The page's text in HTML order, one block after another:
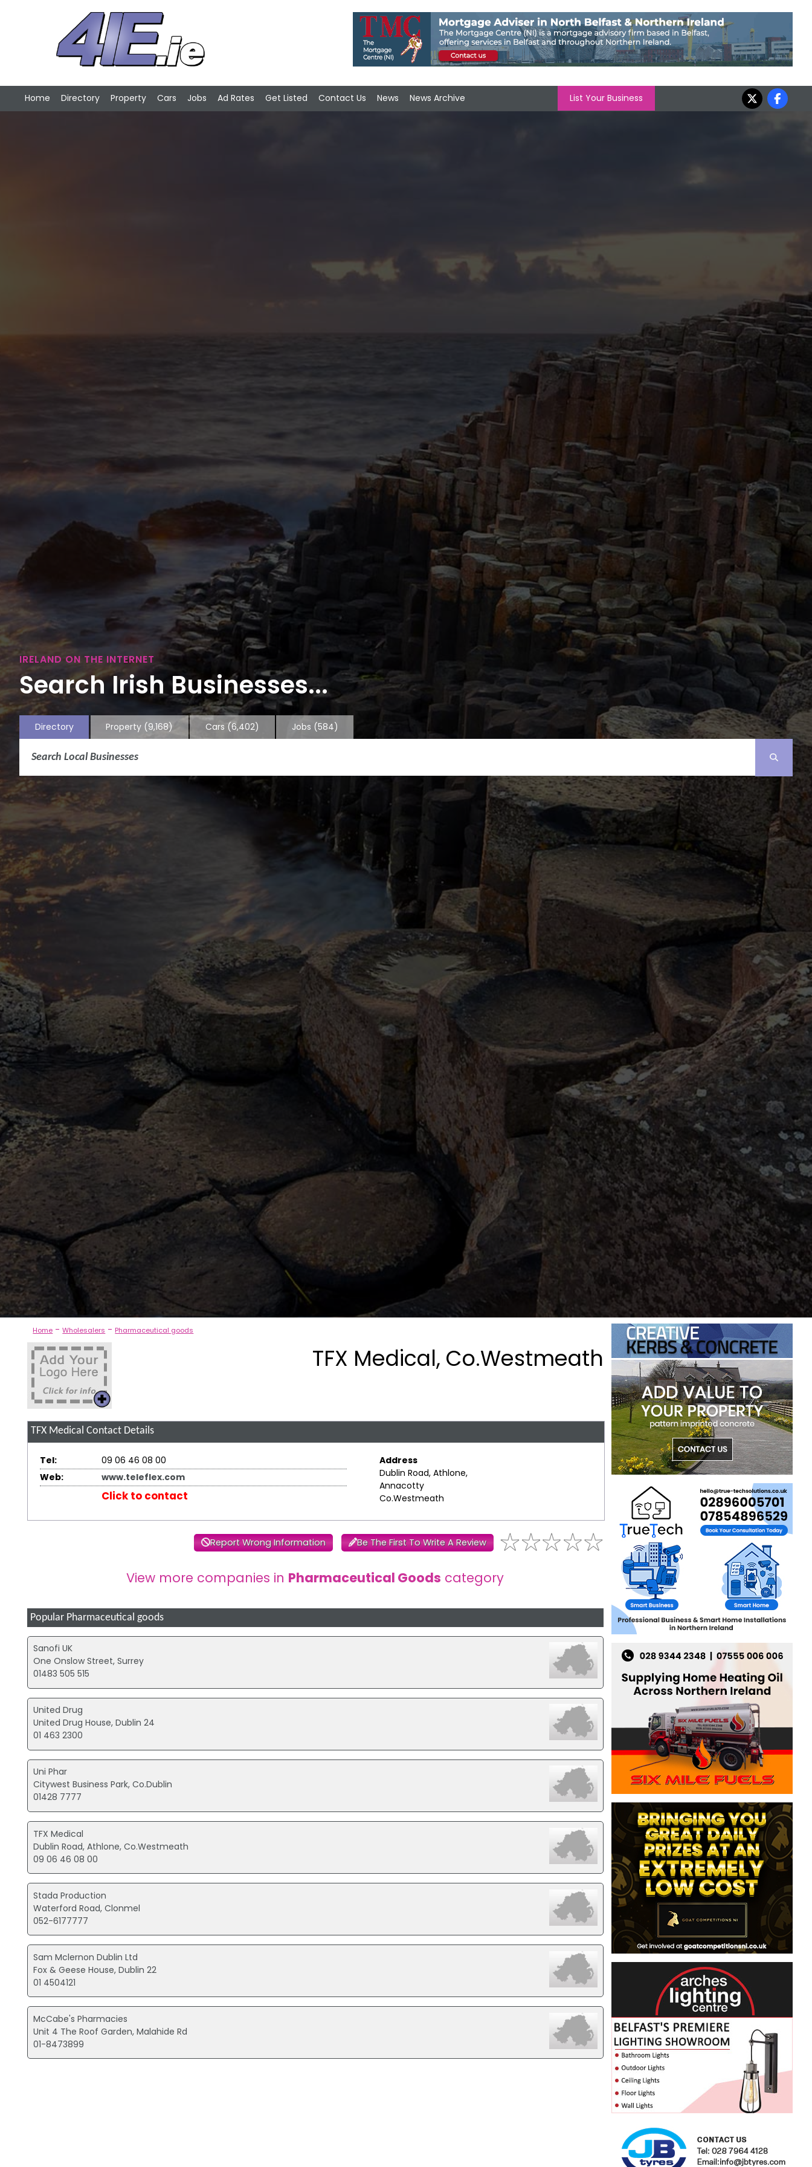
Home Directory Property Cars Jobs Ad Rates Get Listed Contact Us News News Archive List Your Business
IRELAND ON THE INTERNET
Search Irish Businesses...
Directory Property (9,168) Cars (6,402) Jobs (584)
Home -Wholesalers - Pharmaceutical goods
TFX Medical, Co.Westmeath
TFX Medical Contact Details
Tel:
09 06 46 08 00
Web:
www.teleflex.com
Click to contact
Address
Dublin Road, Athlone,
Annacotty
Co.Westmeath
Report Wrong Information Be The First To Write A Review
View more companies in Pharmaceutical Goods category
Popular Pharmaceutical goods
Sanofi UK
One Onslow Street, Surrey
01483 505 515
United Drug
United Drug House, Dublin 24
01 463 2300
Uni Phar
Citywest Business Park, Co.Dublin
01428 7777
TFX Medical
Dublin Road, Athlone, Co.Westmeath
09 06 46 08 00
Stada Production
Waterford Road, Clonmel
052-6177777
Sam Mclernon Dublin Ltd
Fox & Geese House, Dublin 22
01 4504121
McCabe's Pharmacies
Unit 4 The Roof Garden, Malahide Rd
01-8473899